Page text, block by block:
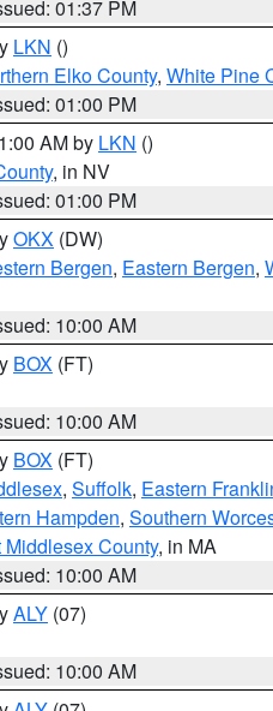
01:37 PM
LKN ()
Elko County, White Pine
01:00 PM
AM by LKN ()
, in NV
01:00 PM
OKX (DW)
Bergen, Eastern Bergen,
10:00 AM
BOX (FT)
10:00 AM
BOX (FT)
, Suffolk, Eastern
Hampden, Southern
Middlesex County, in MA
10:00 AM
ALY (07)
10:00 AM